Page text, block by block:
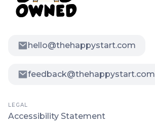
hello@thehappystart.com
feedback@thehappystart.com
LEGAL
Accessibility Statement